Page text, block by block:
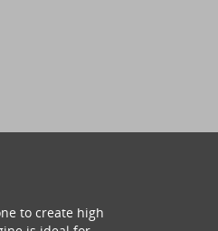
to create high